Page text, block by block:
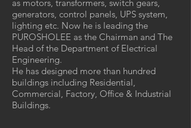
as motors, transformers, switch gears,
generators, control panels, UPS system,
lighting etc. Now he is leading the
PUROSHOLEE as the Chairman and The
Head of the Department of Electrical
Engineering.
He has designed more than hundred
buildings including Residential,
Commercial, Factory, Office & Industrial
Buildings.